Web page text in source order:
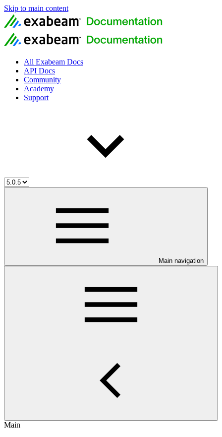
Skip to main content
All Exabeam Docs
API Docs
Community
Academy
Support
Main navigation
Main